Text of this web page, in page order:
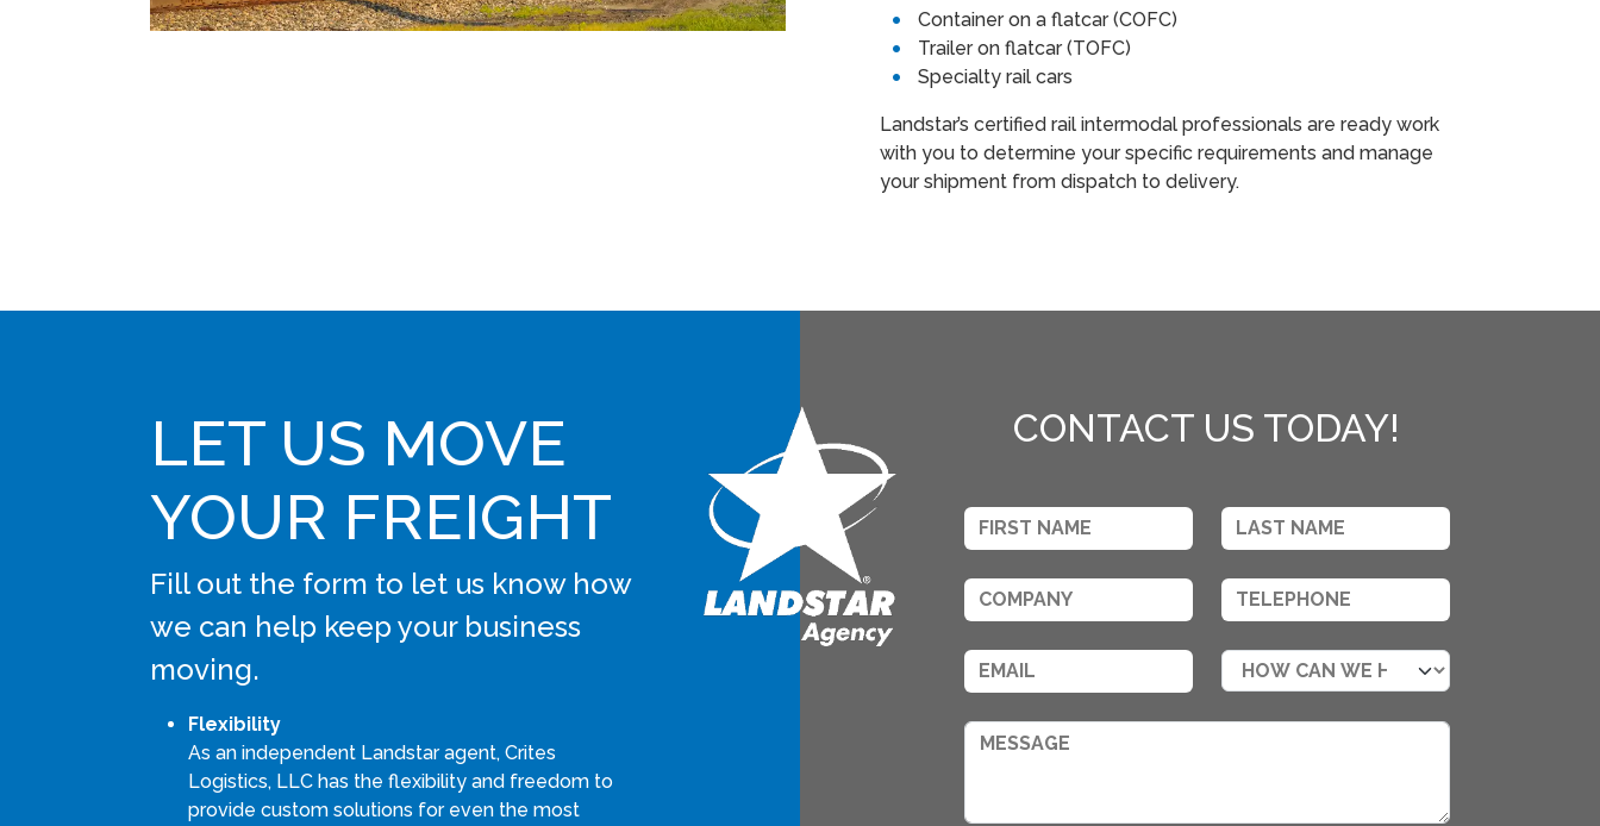
Container on a flatcar (COFC)
Trailer on flatcar (TOFC)
Specialty rail cars
Landstar’s certified rail intermodal professionals are ready work
with you to determine your specific requirements and manage
your shipment from dispatch to delivery.
LET US MOVE
YOUR FREIGHT
Fill out the form to let us know how
we can help keep your business
moving.
Flexibility
As an independent Landstar agent, Crites
Logistics, LLC has the flexibility and freedom to
provide custom solutions for even the most
CONTACT US TODAY!